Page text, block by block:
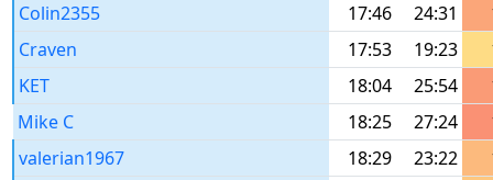
Colin2355
17:46 24:31
Craven
17:53 19:23
KET
18:04 25:54
Mike C
18:25 27:24
valerian1967
18:29 23:22